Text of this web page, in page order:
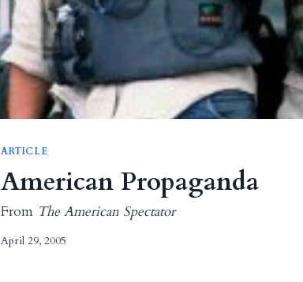
ARTICLE
American Propaganda
From The American Spectator
April 29, 2005